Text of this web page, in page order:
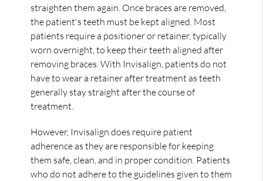
straighten them again. Once braces are removed,
the patient's teeth must be kept aligned. Most
patients require a positioner or retainer, typically
worn overnight, to keep their teeth aligned after
removing braces. With Invisalign, patients do not
have to wear a retainer after treatment as teeth
generally stay straight after the course of
treatment.
However, Invisalign does require patient
adherence as they are responsible for keeping
them safe, clean, and in proper condition. Patients
who do not adhere to the guidelines given to them